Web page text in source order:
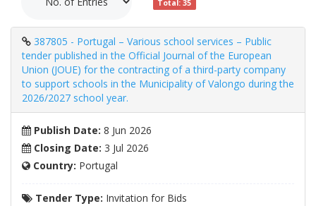
Total: 35
387805 - Portugal – Various school services – Public
tender published in the Official Journal of the European
Union (JOUE) for the contracting of a third-party company
to support schools in the Municipality of Valongo during the
2026/2027 school year.
Publish Date: 8 Jun 2026
Closing Date: 3 Jul 2026
Country: Portugal
Tender Type: Invitation for Bids